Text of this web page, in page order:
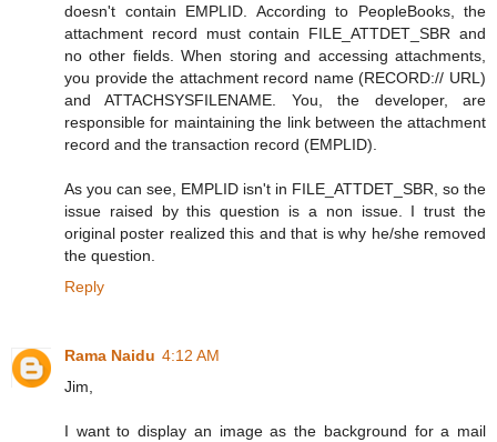
doesn't contain EMPLID. According to PeopleBooks, the
attachment record must contain FILE_ATTDET_SBR and
no other fields. When storing and accessing attachments,
you provide the attachment record name (RECORD:// URL)
and ATTACHSYSFILENAME. You, the developer, are
responsible for maintaining the link between the attachment
record and the transaction record (EMPLID).
As you can see, EMPLID isn't in FILE_ATTDET_SBR, so the
issue raised by this question is a non issue. I trust the
original poster realized this and that is why he/she removed
the question.
Reply
Rama Naidu 4:12 AM
Jim,
I want to display an image as the background for a mail